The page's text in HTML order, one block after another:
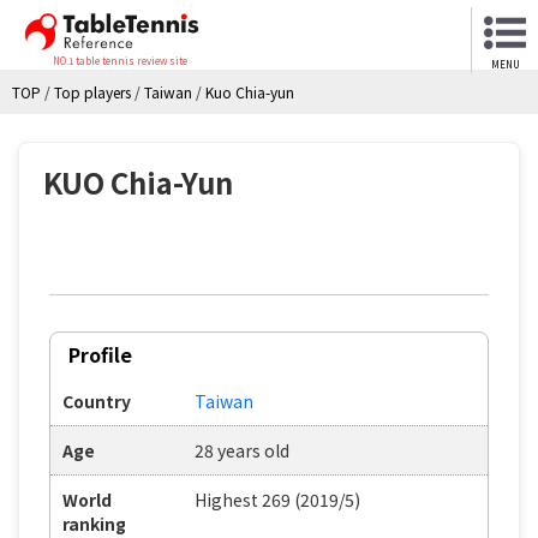
NO.1 table tennis review site MENU
TOP /Top players /Taiwan /Kuo Chia-yun
KUO Chia-Yun
Profile
Country Taiwan
Age 28 years old
World
ranking
Highest 269 (2019/5)